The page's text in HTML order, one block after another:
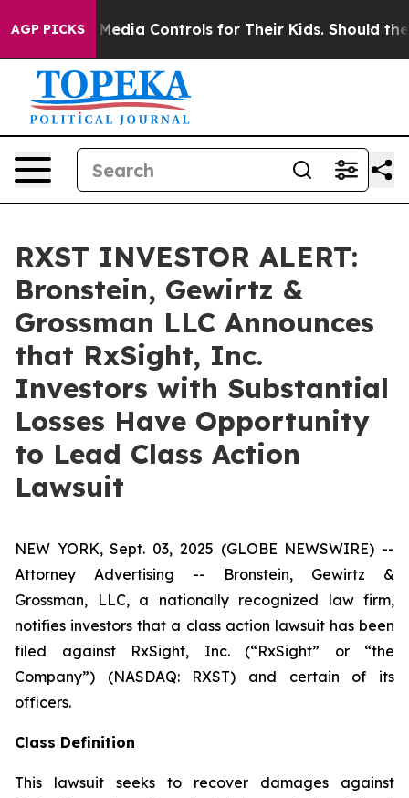
AGP PICKS
Social Media Controls for Their Kids. Should the US?
RXST INVESTOR ALERT:
Bronstein, Gewirtz &
Grossman LLC Announces
that RxSight, Inc.
Investors with Substantial
Losses Have Opportunity
to Lead Class Action
Lawsuit
NEW YORK, Sept. 03, 2025 (GLOBE NEWSWIRE) --
Attorney Advertising -- Bronstein, Gewirtz &
Grossman, LLC, a nationally recognized law firm,
notifies investors that a class action lawsuit has been
filed against RxSight, Inc. (“RxSight” or “the
Company”) (NASDAQ: RXST) and certain of its
officers.
Class Definition
This lawsuit seeks to recover damages against